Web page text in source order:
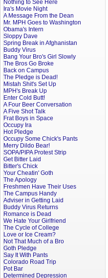
Nothing to See Here
Ira's Movie Night
A Message From the Dean
Mr. MPH Goes to Washington
Obama's Intern
Sloppy Dave
Spring Break in Afghanistan
Buddy Virus
Bang Your Bro's Girl Slowly
The Bros Go Broke
Back on Campus
The Pledge is Dead!
Mistah Shit's Set Up
MPH's Break Up
Enter Cold Butt!
A Four Beer Conversation
A Five Shot Talk
Frat Boys in Space
Occupy Ira
Hot Pledge
Occupy Some Chick's Pants
Merry Dildo Bear!
SOPA/PIPA Protest Strip
Get Bitter Laid
Bitter's Chick
Your Cheatin' Goth
The Apology
Freshmen Have Their Uses
The Campus Handy
Adviser in Getting Laid
Buddy Virus Returns
Romance is Dead
We Hate Your Girlfriend
The Cycle of College
Love or Ice Cream?
Not That Much of a Bro
Goth Pledge
Say It With Pants
Colorado Road Trip
Pot Bar
Determined Depression